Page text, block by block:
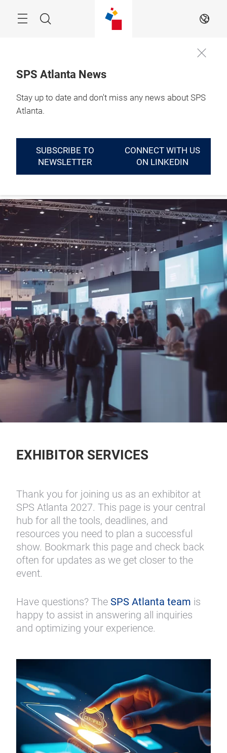
Search EN
SPS Atlanta News
Stay up to date and don't miss any news about SPS
Atlanta.
SUBSCRIBE TO
NEWSLETTER
CONNECT WITH US
ON LINKEDIN
2027
Atlanta, GA
LEARN
EXHIBITOR SERVICES
Thank you for joining us as an exhibitor at
SPS Atlanta 2027. This page is your central
hub for all the tools, deadlines, and
resources you need to plan a successful
show. Bookmark this page and check back
often for updates as we get closer to the
event.
Have questions? The SPS Atlanta team is
happy to assist in answering all inquiries
and optimizing your experience.